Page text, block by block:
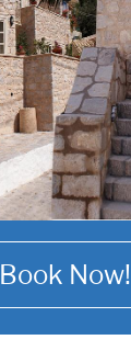
Book Now!